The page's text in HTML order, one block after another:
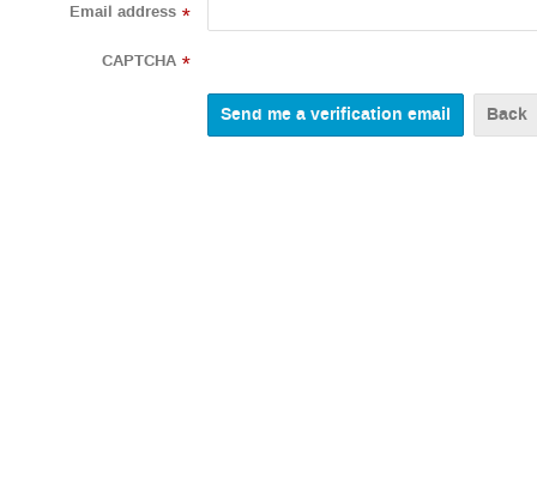
Email address *
CAPTCHA *
Back